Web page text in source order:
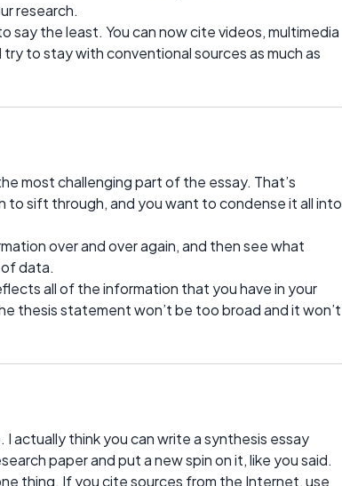
research.
say the least. You can now cite videos, multimedia
to stay with conventional sources as much as
most challenging part of the essay. That’s
to sift through, and you want to condense it all into
over and over again, and then see what
data.
all of the information that you have in your
thesis statement won’t be too broad and it won’t
I actually think you can write a synthesis essay
paper and put a new spin on it, like you said.
thing. If you cite sources from the Internet, use